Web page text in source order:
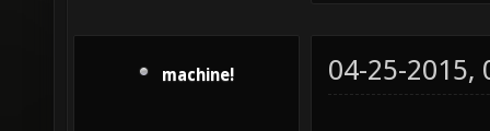
machine! 04-25-2015,